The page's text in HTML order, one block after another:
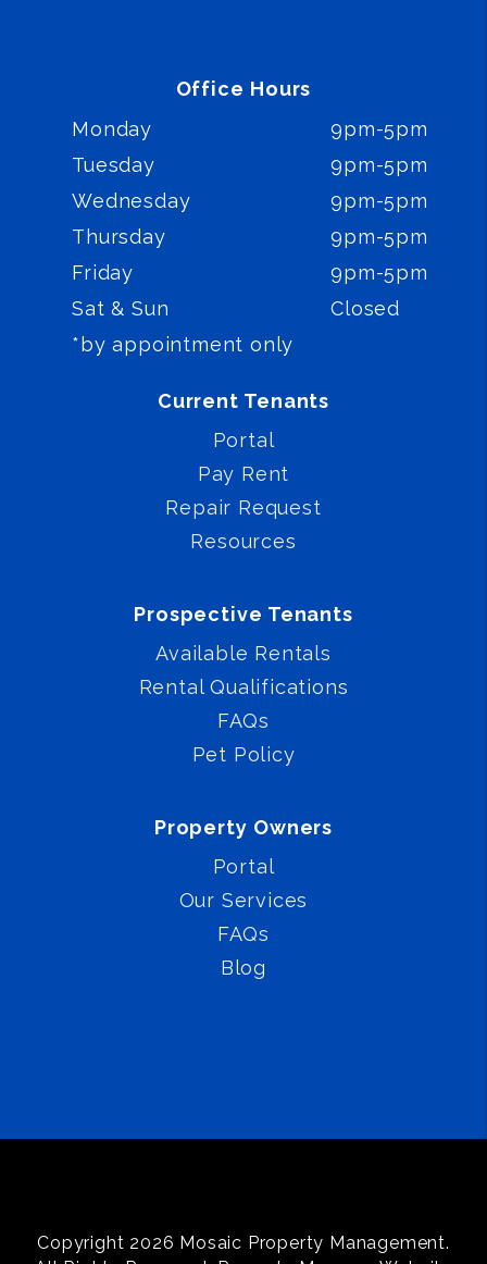
Office Hours
Monday
9pm-5pm
Tuesday
9pm-5pm
Wednesday
9pm-5pm
Thursday
9pm-5pm
Friday
9pm-5pm
Sat & Sun
Closed
*by appointment only
Current Tenants
Portal
Pay Rent
Repair Request
Resources
Prospective Tenants
Available Rentals
Rental Qualifications
FAQs
Pet Policy
Property Owners
Portal
Our Services
FAQs
Blog
Copyright 2026 Mosaic Property Management.